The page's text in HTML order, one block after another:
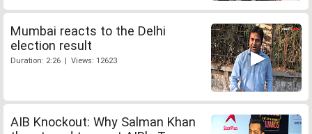
Mumbai reacts to the Delhi
election result
Duration: 2:26 | Views: 12623
AIB Knockout: Why Salman Khan